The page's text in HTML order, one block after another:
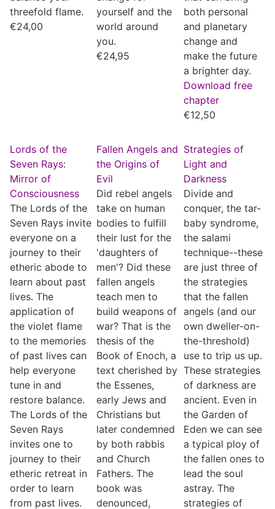
threefold flame.
€24,00
yourself and the
world around
you.
€24,95
both personal
and planetary
change and
make the future
a brighter day.
Download free
chapter
€12,50
Lords of the
Seven Rays:
Mirror of
Consciousness
The Lords of the
Seven Rays invite
everyone on a
journey to their
etheric abode to
learn about past
lives. The
application of
the violet flame
to the memories
of past lives can
help everyone
tune in and
restore balance.
The Lords of the
Seven Rays
invites one to
journey to their
etheric retreat in
order to learn
from past lives.
Fallen Angels and
the Origins of
Evil
Did rebel angels
take on human
bodies to fulfill
their lust for the
'daughters of
men'? Did these
fallen angels
teach men to
build weapons of
war? That is the
thesis of the
Book of Enoch, a
text cherished by
the Essenes,
early Jews and
Christians but
later condemned
by both rabbis
and Church
Fathers. The
book was
denounced,
Strategies of
Light and
Darkness
Divide and
conquer, the tar-
baby syndrome,
the salami
technique--these
are just three of
the strategies
that the fallen
angels (and our
own dweller-on-
the-threshold)
use to trip us up.
These strategies
of darkness are
ancient. Even in
the Garden of
Eden we can see
a typical ploy of
the fallen ones to
lead the soul
astray. The
strategies of